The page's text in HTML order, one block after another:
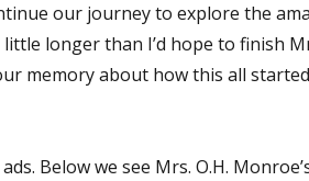
our journey to explore the
longer than I’d hope to finish
memory about how this all
Below we see Mrs. O.H.